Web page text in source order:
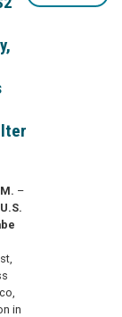
–
U.S.
in